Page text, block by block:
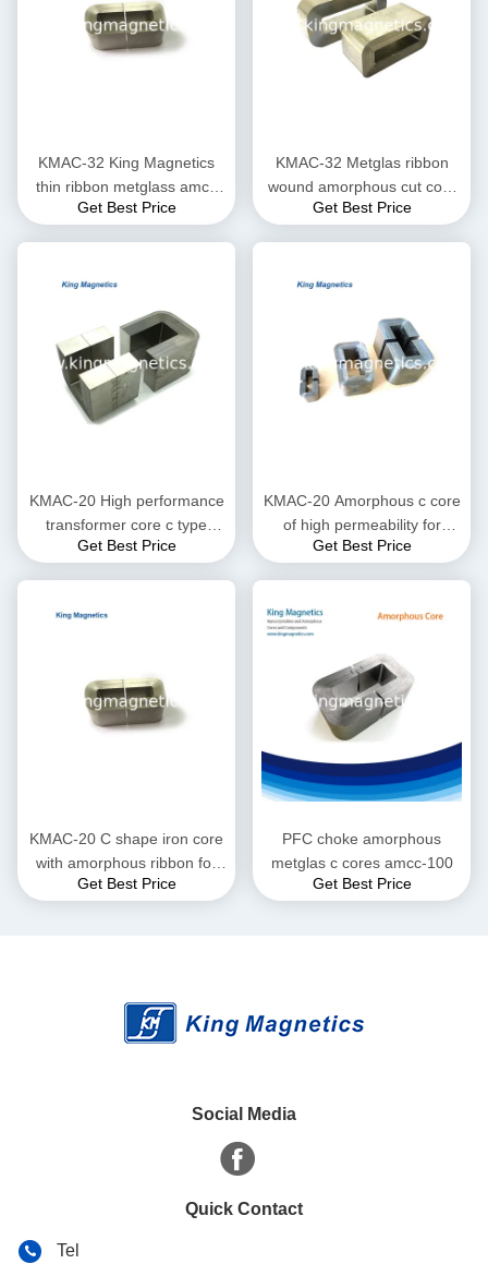
KMAC-32 King Magnetics
thin ribbon metglass amcc
200 non-crystal amorphous
Get Best Price
KMAC-32 Metglas ribbon
wound amorphous cut core
KMAC-32 (equ. AMCC-32)
Get Best Price
KMAC-20 High performance
transformer core c type
Get Best Price
KMAC-20 Amorphous c core
of high permeability for
current transformer
Get Best Price
KMAC-20 C shape iron core
with amorphous ribbon for
large current reactor
Get Best Price
PFC choke amorphous
metglas c cores amcc-100
Get Best Price
Social Media
Quick Contact
Tel